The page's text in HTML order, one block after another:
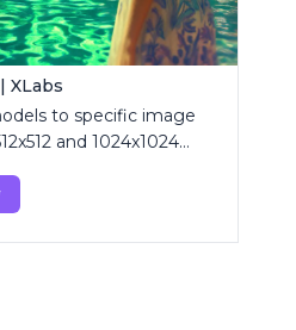
XLabs
to specific image
and 1024x1024